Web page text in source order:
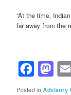
“At the time,
far away from the
Posted in Advisory